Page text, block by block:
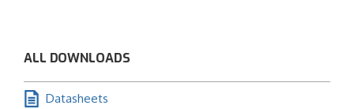
ALL DOWNLOADS
Datasheets